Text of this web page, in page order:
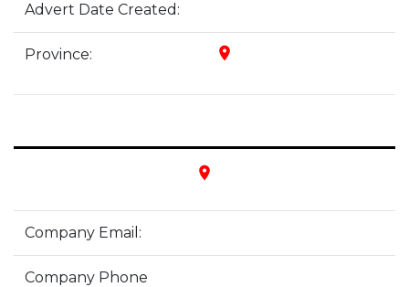
Advert Date Created:
Province: place
place
Company Email:
Company Phone